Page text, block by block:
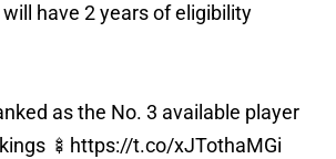
will have 2 years of eligibility
as the No. 3 available player
🍢 https://t.co/xJTothaMGi